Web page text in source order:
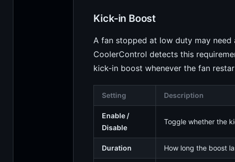
Kick-in Boost
A fan stopped at low duty may
CoolerControl detects this
kick-in boost whenever the fan
Setting Description
Enable /
Disable
Toggle whether the
Duration How long the boost